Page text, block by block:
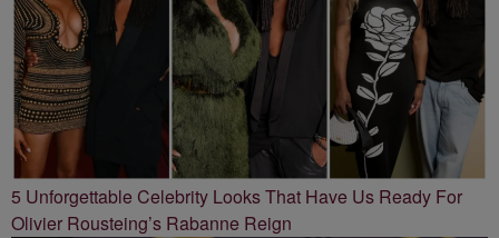
5 Unforgettable Celebrity Looks That Have Us Ready For
Olivier Rousteing’s Rabanne Reign